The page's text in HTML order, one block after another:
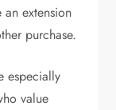
extension
purchase.
especially
value